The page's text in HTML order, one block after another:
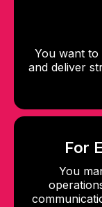
You want to
and deliver
For
You